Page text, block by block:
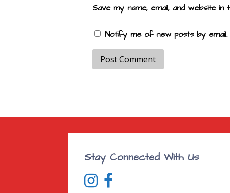
Save my name, email, and website
Notify me of new posts by email.
Stay Connected With Us